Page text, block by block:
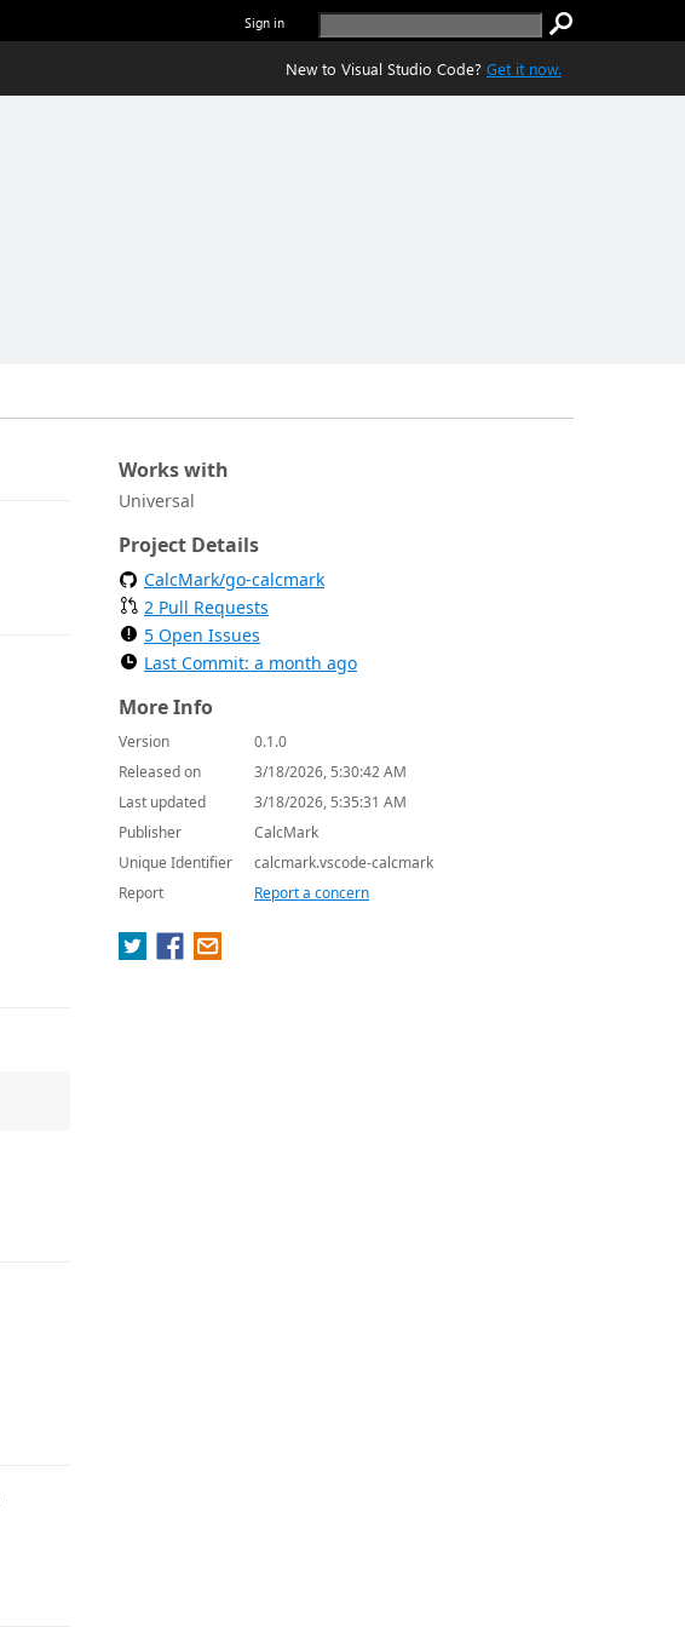
Sign in
New to Visual Studio Code? Get it now.
Works with
Universal
Project Details
CalcMark/go-calcmark
2 Pull Requests
5 Open Issues
Last Commit: a month ago
More Info
Version
0.1.0
Released on
3/18/2026, 5:30:42 AM
Last updated
3/18/2026, 5:35:31 AM
Publisher
CalcMark
Unique Identifier
calcmark.vscode-calcmark
Report
Report a concern